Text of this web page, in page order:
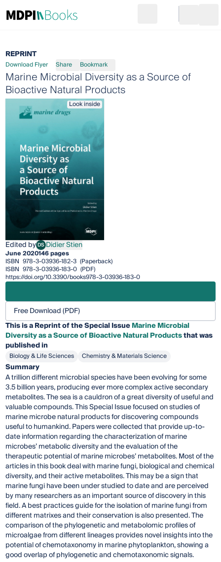
Go to cart
REPRINT
Download Flyer Share Bookmark
Marine Microbial Diversity as a Source of
Bioactive Natural Products
Look inside
Edited byDSDidier Stien
Didier Stien
June 2020146 pages
ISBN 978-3-03936-182-3 (Paperback)
ISBN 978-3-03936-183-0 (PDF)
https://doi.org/10.3390/books978-3-03936-183-0
Free Download (PDF)
This is a Reprint of the Special IssueMarine Microbial
Diversity as a Source of Bioactive Natural Productsthat was
published in
Biology & Life Sciences Chemistry & Materials Science
Summary
A trillion different microbial species have been evolving for some
3.5 billion years, producing ever more complex active secondary
metabolites. The sea is a cauldron of a great diversity of useful and
valuable compounds. This Special Issue focused on studies of
marine microbe natural products for discovering compounds
useful to humankind. Papers were collected that provide up-to-
date information regarding the characterization of marine
microbes’ metabolic diversity and the evaluation of the
therapeutic potential of marine microbes’ metabolites. Most of the
articles in this book deal with marine fungi, biological and chemical
diversity, and their active metabolites. This may be a sign that
marine fungi have been under studied to date and are perceived
by many researchers as an important source of discovery in this
field. A best practices guide for the isolation of marine fungi from
different matrixes and their conservation is also presented. The
comparison of the phylogenetic and metabolomic profiles of
microalgae from different lineages provides novel insights into the
potential of chemotaxonomy in marine phytoplankton, showing a
good overlap of phylogenetic and chemotaxonomic signals.